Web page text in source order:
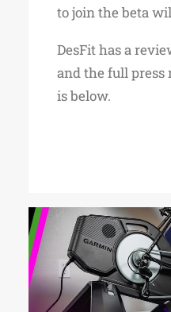
to join the beta
DesFit has a
and the full press
is below.